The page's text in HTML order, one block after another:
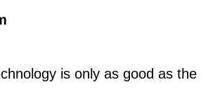
is only as good as the